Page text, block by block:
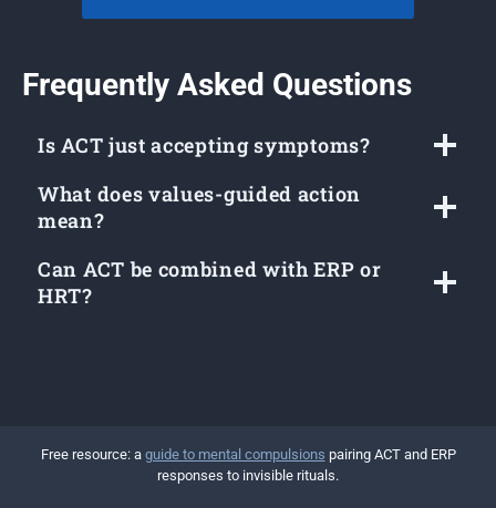
Frequently Asked Questions
Is ACT just accepting symptoms?
What does values-guided action
mean?
Can ACT be combined with ERP or
HRT?
Free resource: a guide to mental compulsions pairing ACT and ERP
responses to invisible rituals.